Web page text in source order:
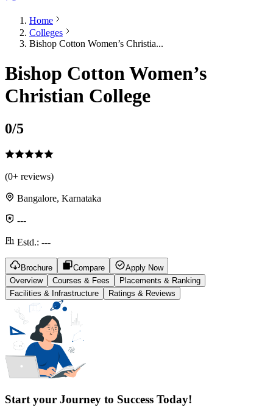
Home
Colleges
Bishop Cotton Women’s Christia...
Bishop Cotton Women’s
Christian College
0/5
(0+ reviews)
Bangalore, Karnataka
---
Estd.: ---
Brochure Compare
Apply Now
Overview
Courses & Fees
Placements & Ranking
Facilities & Infrastructure
Ratings & Reviews
Start your Journey to Success Today!